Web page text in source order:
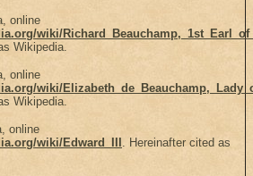
online
wiki/
Wikipedia.
online
wiki/
Wikipedia.
online
wiki/Edward_III . Hereinafter cited as